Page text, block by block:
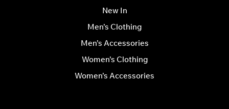
New In
Men’s Clothing
Men’s Accessories
Women’s Clothing
Women’s Accessories